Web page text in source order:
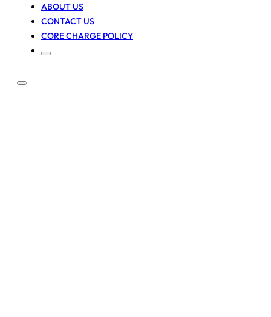
ABOUT US
CONTACT US
CORE CHARGE POLICY